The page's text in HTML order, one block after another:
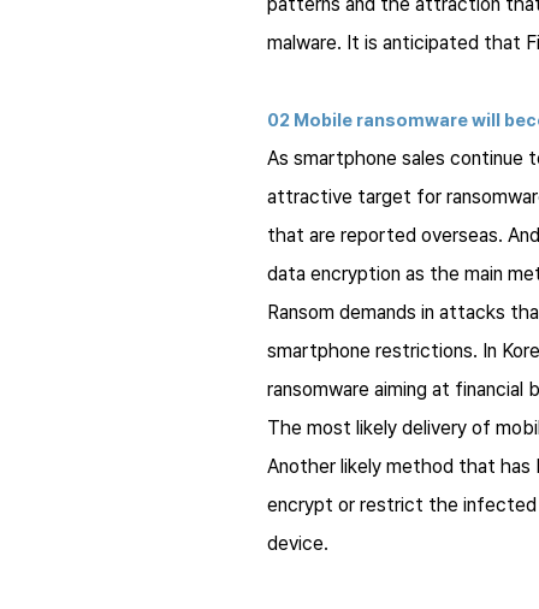
malware. It is anticipated that
02 Mobile ransomware will
As smartphone sales continue
attractive target for
that are reported overseas.
data encryption as the main
Ransom demands in attacks
smartphone restrictions. In
ransomware aiming at
The most likely delivery of
Another likely method that has
encrypt or restrict the infected
device.